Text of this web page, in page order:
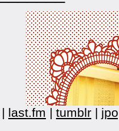
| last.fm | tumblr |